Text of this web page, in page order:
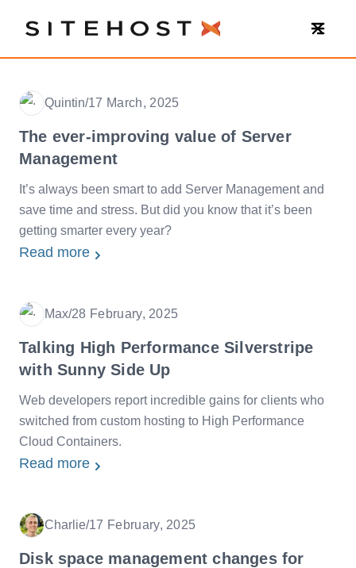
SiteHost
Quintin/Date
17 March, 2025
The ever-improving value of Server
Management
It’s always been smart to add Server Management and
save time and stress. But did you know that it’s been
getting smarter every year?
Read more
Max/Date
28 February, 2025
Talking High Performance Silverstripe
with Sunny Side Up
Web developers report incredible gains for clients who
switched from custom hosting to High Performance
Cloud Containers.
Read more
Charlie/Date
17 February, 2025
Disk space management changes for